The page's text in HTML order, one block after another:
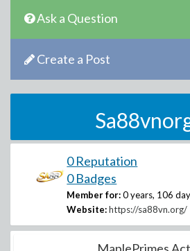
Ask a Question
Create a Post
0 Reputation
0 Badges
Member for: 0 years, 106
Website: https://sa88vn.org/